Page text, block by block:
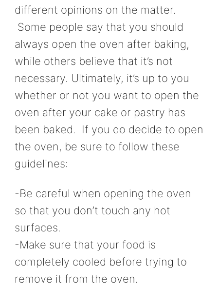
different opinions on the matter.
Some people say that you should
always open the oven after baking,
while others believe that it’s not
necessary. Ultimately, it’s up to you
whether or not you want to open the
oven after your cake or pastry has
been baked. If you do decide to open
the oven, be sure to follow these
guidelines:
-Be careful when opening the oven
so that you don’t touch any hot
surfaces.
-Make sure that your food is
completely cooled before trying to
remove it from the oven.